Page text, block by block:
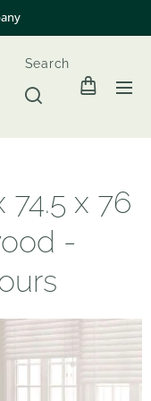
Search
74.5 x 76
-